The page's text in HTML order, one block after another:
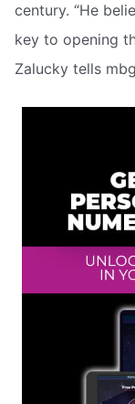
century. “He
key to opening
Zalucky tells